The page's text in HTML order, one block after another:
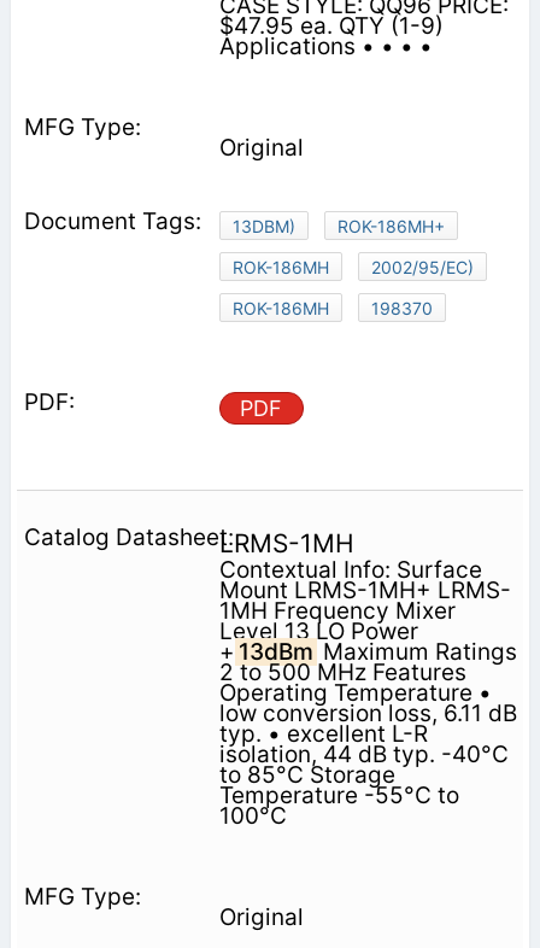
$47.95 ea. QTY (1-9)
Applications • • • •
Original
13DBM)
ROK-186MH+
ROK-186MH
2002/95/EC)
ROK-186MH
198370
PDF
LRMS-1MH
Contextual Info: Surface
Mount LRMS-1MH+ LRMS-
1MH Frequency Mixer
Level 13 LO Power
+ 13dBm Maximum Ratings
2 to 500 MHz Features
Operating Temperature •
low conversion loss, 6.11 dB
typ. • excellent L-R
isolation, 44 dB typ. -40°C
to 85°C Storage
Temperature -55°C to
100°C
Original